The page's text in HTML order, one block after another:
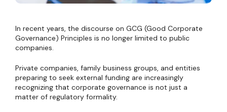
In recent years, the discourse on GCG (Good Corporate
Governance) Principles is no longer limited to public
companies.
Private companies, family business groups, and entities
preparing to seek external funding are increasingly
recognizing that corporate governance is not just a
matter of regulatory formality.